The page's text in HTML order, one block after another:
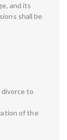
and its
shall be
to
of the